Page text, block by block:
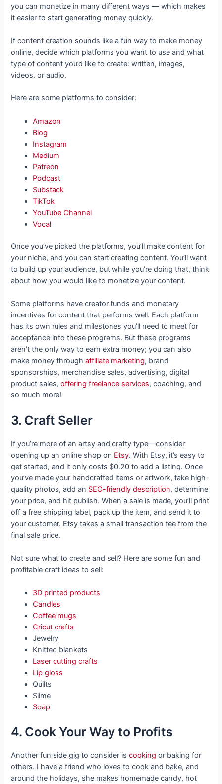
you can monetize in many different ways — which makes
it easier to start generating money quickly.
If content creation sounds like a fun way to make money
online, decide which platforms you want to use and what
type of content you’d like to create: written, images,
videos, or audio.
Here are some platforms to consider:
Amazon
Blog
Instagram
Medium
Patreon
Podcast
Substack
TikTok
YouTube Channel
Vocal
Once you’ve picked the platforms, you’ll make content for
your niche, and you can start creating content. You’ll want
to build up your audience, but while you’re doing that, think
about how you would like to monetize your content.
Some platforms have creator funds and monetary
incentives for content that performs well. Each platform
has its own rules and milestones you’ll need to meet for
acceptance into these programs. But these programs
aren’t the only way to earn extra money; you can also
make money throughaffiliate marketing, brand
sponsorships, merchandise sales, advertising, digital
product sales,offering freelance services, coaching, and
so much more!
3. Craft Seller
If you’re more of an artsy and crafty type—consider
opening up an online shop on Etsy. With Etsy, it’s easy to
get started, and it only costs $0.20 to add a listing. Once
you’ve made your handcrafted items or artwork, take high-
quality photos, add an SEO-friendly description, determine
your price, and hit publish. When a sale is made, you’ll print
off a free shipping label, pack up the item, and send it to
your customer. Etsy takes a small transaction fee from the
final sale price.
Not sure what to create and sell? Here are some fun and
profitable craft ideas to sell:
3D printed products
Candles
Coffee mugs
Cricut crafts
Jewelry
Knitted blankets
Laser cutting crafts
Lip gloss
Quilts
Slime
Soap
4. Cook Your Way to Profits
Another fun side gig to consider iscooking or baking for
others. I have a friend who loves to cook and bake, and
around the holidays, she makes homemade candy, hot